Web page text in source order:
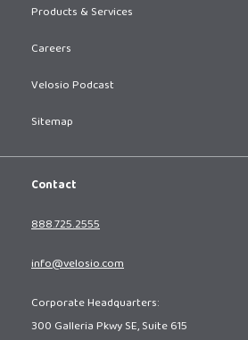
Products & Services
Careers
Velosio Podcast
Sitemap
Contact
888.725.2555
info@velosio.com
Corporate Headquarters:
300 Galleria Pkwy SE, Suite 615